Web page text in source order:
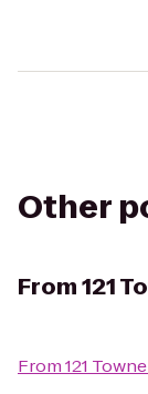
Other
From121
From121